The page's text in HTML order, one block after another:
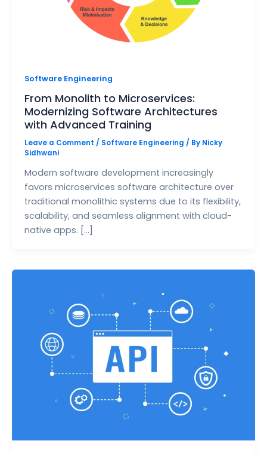
Software Engineering
From Monolith to Microservices:
Modernizing Software Architectures
with Advanced Training
Leave a Comment / Software Engineering / By Nicky
Sidhwani
Modern software development increasingly
favors microservices software architecture over
traditional monolithic systems due to its flexibility,
scalability, and seamless alignment with cloud-
native apps. […]